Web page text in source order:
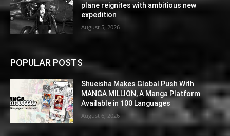
plane reignites with ambitious new
expedition
August 5, 2026
POPULAR POSTS
Shueisha Makes Global Push With
MANGA MILLION, A Manga Platform
Available in 100 Languages
August 6, 2026